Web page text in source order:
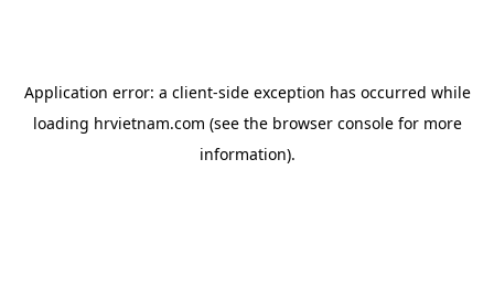
Application error: a client-side exception has occurred while
loading hrvietnam.com (see the browser consolefor more
information).